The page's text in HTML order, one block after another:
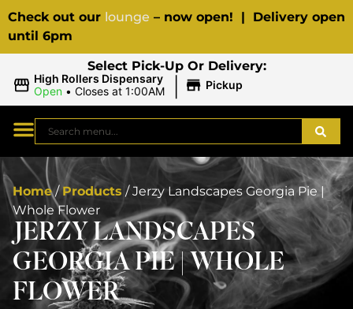
Check out our lounge – now open! | Delivery open
until 6pm
Select Pick-Up Or Delivery:
High Rollers Dispensary
Open • Closes at 1:00AM | Pickup
Home/Products /Jerzy Landscapes Georgia Pie |
Whole Flower
JERZY LANDSCAPES
GEORGIA PIE | WHOLE
FLOWER